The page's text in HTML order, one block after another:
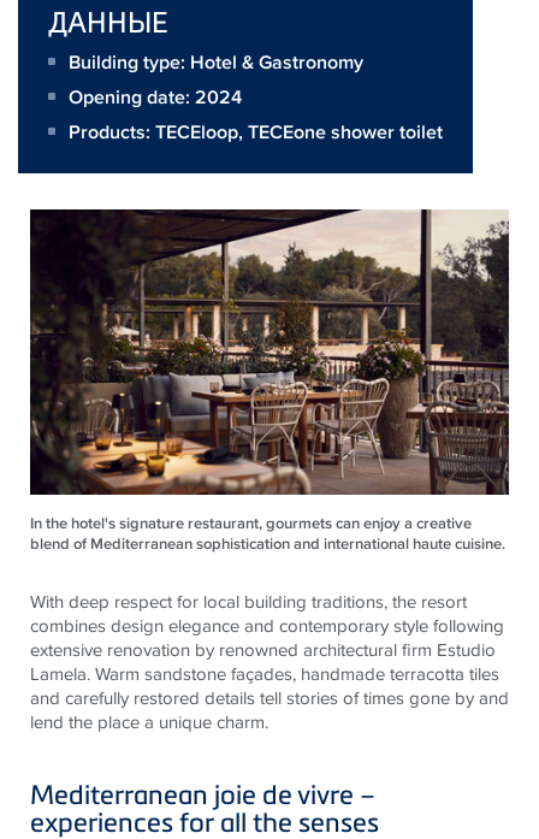
ДАННЫЕ
Building type: Hotel & Gastronomy
Opening date: 2024
Products: TECEloop,TECEone shower toilet
In the hotel's signature restaurant, gourmets can enjoy a creative
blend of Mediterranean sophistication and international haute cuisine.
With deep respect for local building traditions, the resort
combines design elegance and contemporary style following
extensive renovation by renowned architectural firm Estudio
Lamela. Warm sandstone façades, handmade terracotta tiles
and carefully restored details tell stories of times gone by and
lend the place a unique charm.
Mediterranean joie de vivre –
experiences for all the senses